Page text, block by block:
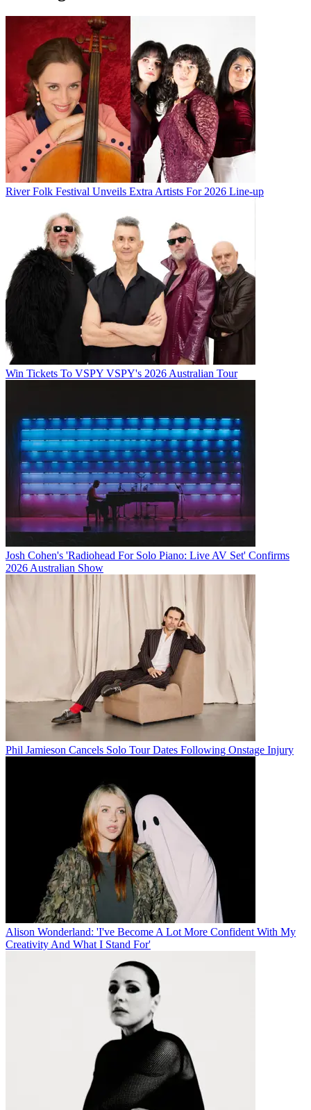
River Folk Festival Unveils Extra Artists For 2026 Line-up
Win Tickets To VSPY VSPY's 2026 Australian Tour
Josh Cohen's 'Radiohead For Solo Piano: Live AV Set' Confirms
2026 Australian Show
Phil Jamieson Cancels Solo Tour Dates Following Onstage Injury
Alison Wonderland: 'I've Become A Lot More Confident With My
Creativity And What I Stand For'